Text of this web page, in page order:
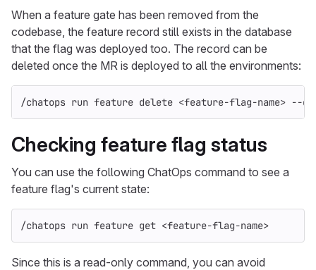
When a feature gate has been removed from the
codebase, the feature record still exists in the database
that the flag was deployed too. The record can be
deleted once the MR is deployed to all the environments:
/chatops run feature delete <feature-flag-name> --
Checking feature flag status
You can use the following ChatOps command to see a
feature flag's current state:
/chatops run feature get <feature-flag-name>
Since this is a read-only command, you can avoid